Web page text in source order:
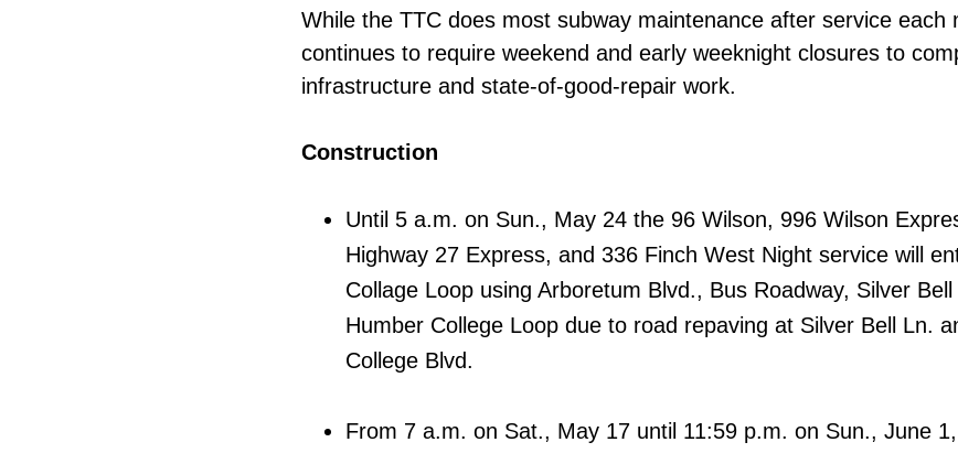
While the TTC does most subway maintenance after service each
continues to require weekend and early weeknight closures to
infrastructure and state-of-good-repair work.
Construction
Until 5 a.m. on Sun., May 24 the 96 Wilson, 996 Wilson
Highway 27 Express, and 336 Finch West Night service will
Collage Loop using Arboretum Blvd., Bus Roadway, Silver
Humber College Loop due to road repaving at Silver Bell Ln.
College Blvd.
From 7 a.m. on Sat., May 17 until 11:59 p.m. on Sun., June